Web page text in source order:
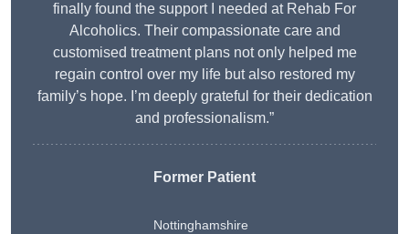
finally found the support I needed at Rehab For
Alcoholics. Their compassionate care and
customised treatment plans not only helped me
regain control over my life but also restored my
family’s hope. I’m deeply grateful for their dedication
and professionalism.”
Former Patient
Nottinghamshire